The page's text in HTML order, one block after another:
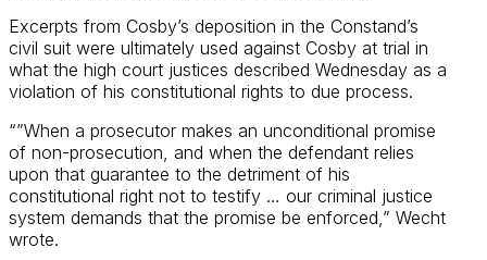
Excerpts from Cosby’s deposition in the Constand’s
civil suit were ultimately used against Cosby at trial in
what the high court justices described Wednesday as a
violation of his constitutional rights to due process.
“”When a prosecutor makes an unconditional promise
of non-prosecution, and when the defendant relies
upon that guarantee to the detriment of his
constitutional right not to testify … our criminal justice
system demands that the promise be enforced,” Wecht
wrote.